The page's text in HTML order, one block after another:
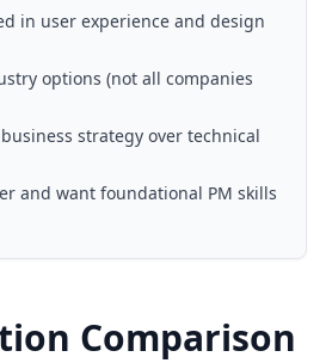
in user experience and design
options (not all companies
strategy over technical
and want foundational PM skills
Comparison